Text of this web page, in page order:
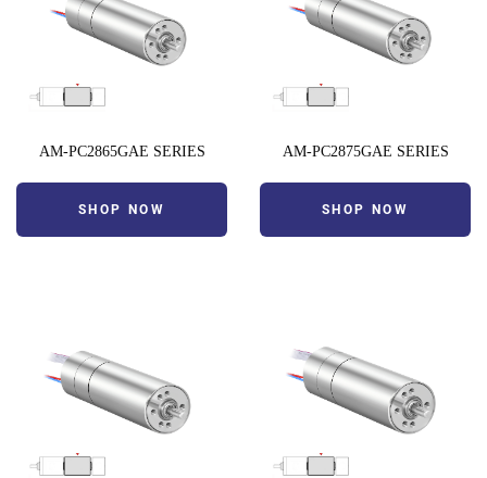
AM-PC2865GAE SERIES
SHOP NOW
AM-PC2875GAE SERIES
SHOP NOW